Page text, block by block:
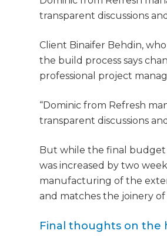
transparent discussions
Client Binaifer Behdin,
the build process says
professional project
“Dominic from Refresh
transparent discussions
But while the final budget
was increased by two
manufacturing of the
and matches the joinery
Final thoughts on the